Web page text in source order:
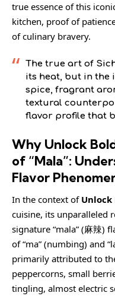
true essence of this
kitchen, proof of
of culinary bravery.
The true art of
its heat, but in the
spice, fragrant
textural
flavor profile that
Why Unlock
of “Mala”:
Flavor
In the context of Unlock
cuisine, its unparalleled
signature “mala” (麻辣)
of “ma” (numbing) and
primarily attributed to
peppercorns, small
tingling, almost electric